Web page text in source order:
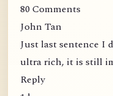
80 Comments
John Tan
Just last sentence I
ultra rich, it is still
Reply